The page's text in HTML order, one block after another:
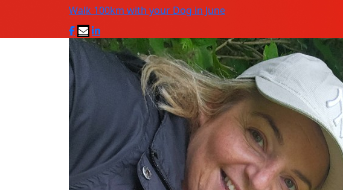
Walk 100km with your Dog in June